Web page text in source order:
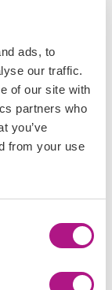
ads, to
our traffic.
of our site with
partners who
you’ve
from your use
call as shown